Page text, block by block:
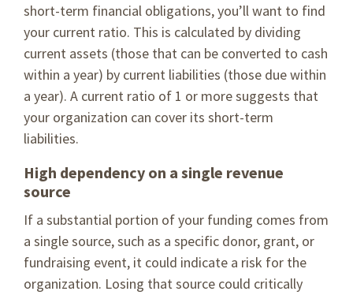
short-term financial obligations, you’ll want to find
your current ratio. This is calculated by dividing
current assets (those that can be converted to cash
within a year) by current liabilities (those due within
a year). A current ratio of 1 or more suggests that
your organization can cover its short-term
liabilities.
High dependency on a single revenue
source
If a substantial portion of your funding comes from
a single source, such as a specific donor, grant, or
fundraising event, it could indicate a risk for the
organization. Losing that source could critically